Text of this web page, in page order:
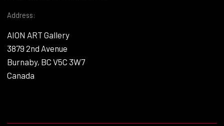
Address:
AION ART Gallery
3879 2nd Avenue
Burnaby, BC V5C 3W7
Canada